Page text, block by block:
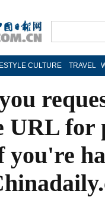
CULTURE TRAVEL
URL